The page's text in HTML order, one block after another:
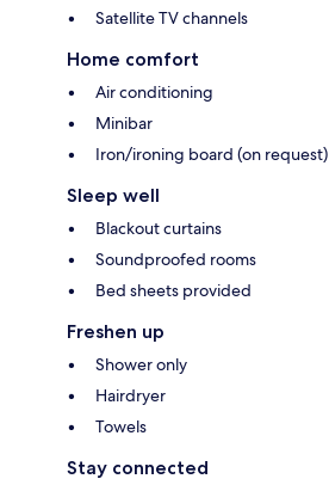
Satellite TV channels
Home comfort
Air conditioning
Minibar
Iron/ironing board (on request)
Sleep well
Blackout curtains
Soundproofed rooms
Bed sheets provided
Freshen up
Shower only
Hairdryer
Towels
Stay connected